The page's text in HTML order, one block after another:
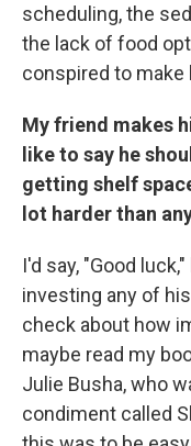
scheduling, the
the lack of food
conspired to make
My friend makes
like to say he
getting shelf
lot harder than
I'd say, "Good
investing any of
check about how
maybe read my
Julie Busha, who
condiment called